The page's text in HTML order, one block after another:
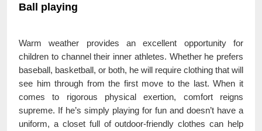
Ball playing
Warm weather provides an excellent opportunity for
children to channel their inner athletes. Whether he prefers
baseball, basketball, or both, he will require clothing that will
see him through from the first move to the last. When it
comes to rigorous physical exertion, comfort reigns
supreme. If he’s simply playing for fun and doesn’t have a
uniform, a closet full of outdoor-friendly clothes can help